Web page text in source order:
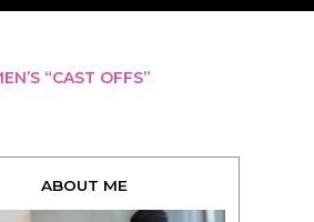
“CAST OFFS”
ABOUT ME